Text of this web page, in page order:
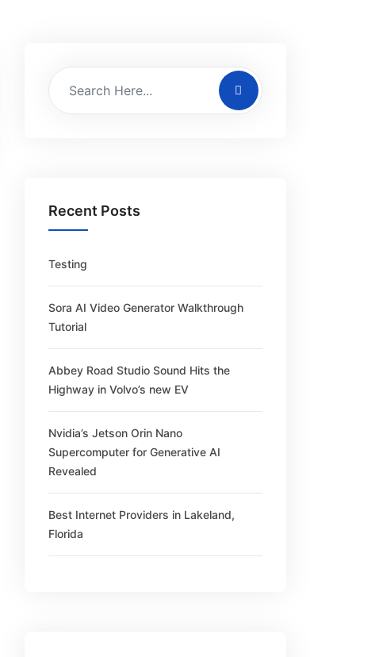
Recent Posts
Testing
Sora AI Video Generator Walkthrough
Tutorial
Abbey Road Studio Sound Hits the
Highway in Volvo’s new EV
Nvidia’s Jetson Orin Nano
Supercomputer for Generative AI
Revealed
Best Internet Providers in Lakeland,
Florida